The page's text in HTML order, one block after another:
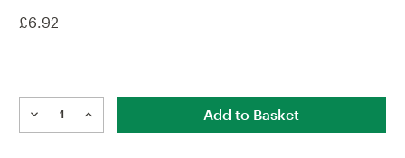
£6.92
Stock:
DECREASE
QUANTITY
INCREASE
QUANTITY